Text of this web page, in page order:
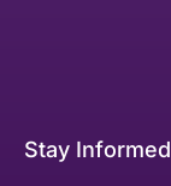
Stay Informed